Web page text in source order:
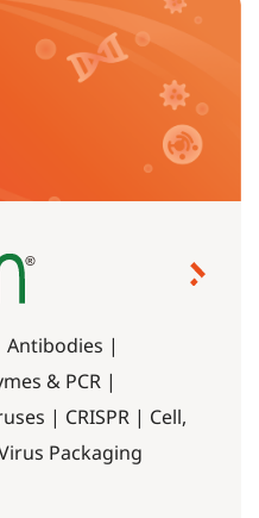
Antibodies |
& PCR |
| CRISPR | Cell,
Packaging